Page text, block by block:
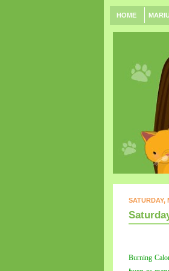
HOME
SATURDAY,
Burning